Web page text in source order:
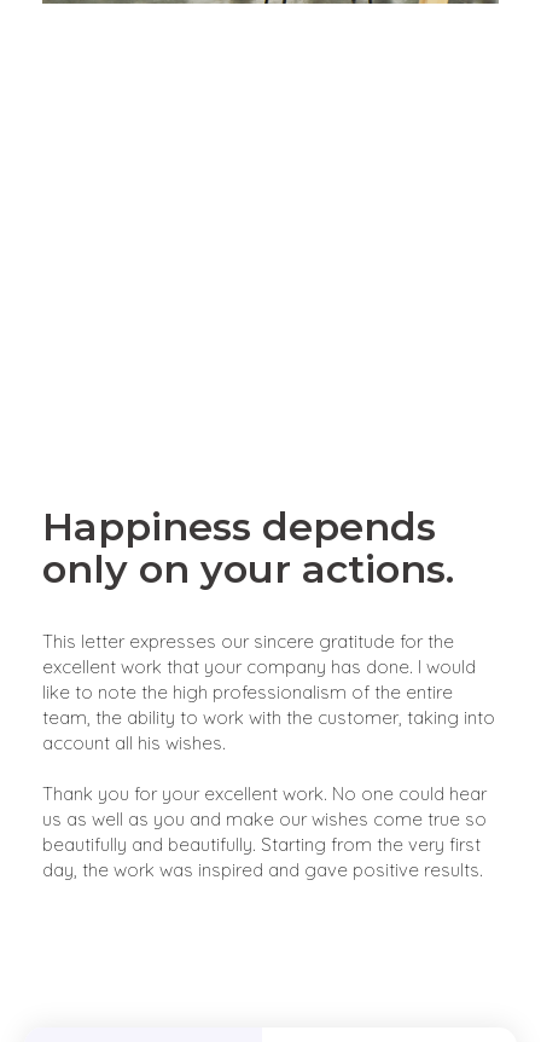
Happiness depends
only on your actions.
This letter expresses our sincere gratitude for the
excellent work that your company has done. I would
like to note the high professionalism of the entire
team, the ability to work with the customer, taking into
account all his wishes.
Thank you for your excellent work. No one could hear
us as well as you and make our wishes come true so
beautifully and beautifully. Starting from the very first
day, the work was inspired and gave positive results.